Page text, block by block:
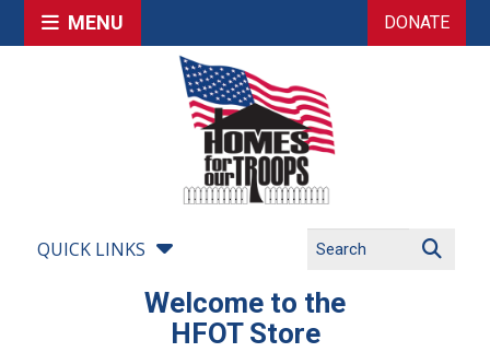
MENU DONATE
QUICK LINKS
Welcome to the
HFOT Store